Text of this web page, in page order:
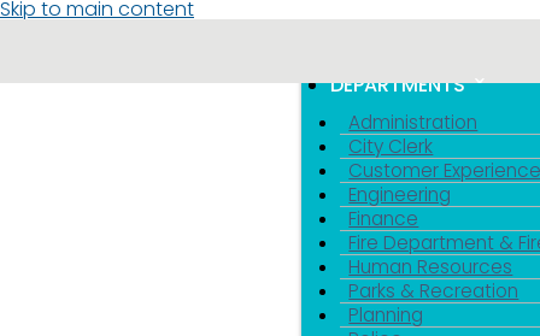
Skip to main content
DEPARTMENTS
Administration
City Clerk
Customer Experience
Engineering
Finance
Fire Department &
Human Resources
Parks & Recreation
Planning